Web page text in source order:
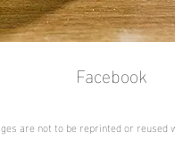
Facebook
are not to be reprinted or reused